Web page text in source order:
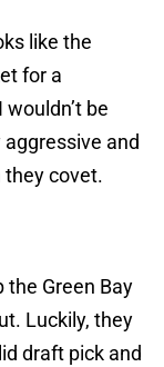
like the
for a
be
and
they covet.
the Green Bay
Luckily, they
draft pick and